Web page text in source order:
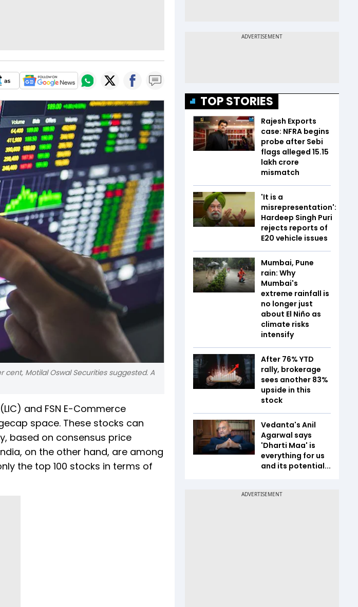
Motilal Oswal Securities suggested. A
(LIC) and FSN E-Commerce
space. These stocks can
based on consensus price
on the other hand, are among
the top 100 stocks in terms of
TOP STORIES
Rajesh Exports
case: NFRA begins
probe after Sebi
flags alleged ₹15.15
lakh crore
mismatch
'It is a
misrepresentation':
Hardeep Singh Puri
rejects reports of
E20 vehicle issues
Mumbai, Pune
rain: Why
Mumbai's
extreme rainfall is
no longer just
about El Niño as
climate risks
intensify
After 76% YTD
rally, brokerage
sees another 83%
upside in this
stock
Vedanta's Anil
Agarwal says
'Dharti Maa' is
everything for us
and its potential...